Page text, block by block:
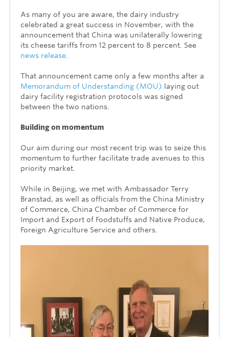
As many of you are aware, the dairy industry
celebrated a great success in November, with the
announcement that China was unilaterally lowering
its cheese tariffs from 12 percent to 8 percent. See
news release.
That announcement came only a few months after a
Memorandum of Understanding (MOU) laying out
dairy facility registration protocols was signed
between the two nations.
Building on momentum
Our aim during our most recent trip was to seize this
momentum to further facilitate trade avenues to this
priority market.
While in Beijing, we met with Ambassador Terry
Branstad, as well as officials from the China Ministry
of Commerce, China Chamber of Commerce for
Import and Export of Foodstuffs and Native Produce,
Foreign Agriculture Service and others.